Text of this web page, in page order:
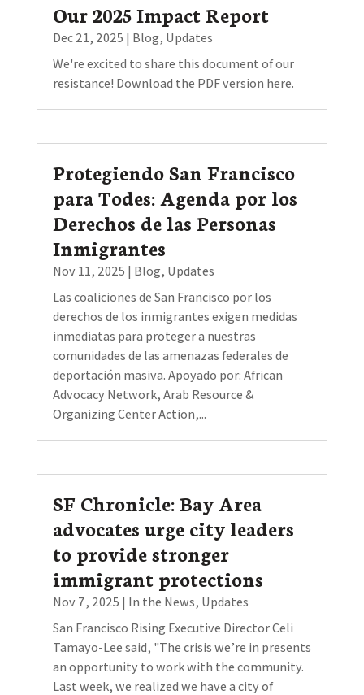
Our 2025 Impact Report
Dec 21, 2025 | Blog, Updates
We're excited to share this document of our
resistance! Download the PDF version here.
Protegiendo San Francisco
para Todes: Agenda por los
Derechos de las Personas
Inmigrantes
Nov 11, 2025 | Blog, Updates
Las coaliciones de San Francisco por los
derechos de los inmigrantes exigen medidas
inmediatas para proteger a nuestras
comunidades de las amenazas federales de
deportación masiva. Apoyado por: African
Advocacy Network, Arab Resource &
Organizing Center Action,...
SF Chronicle: Bay Area
advocates urge city leaders
to provide stronger
immigrant protections
Nov 7, 2025 | In the News, Updates
San Francisco Rising Executive Director Celi
Tamayo-Lee said, "The crisis we’re in presents
an opportunity to work with the community.
Last week, we realized we have a city of